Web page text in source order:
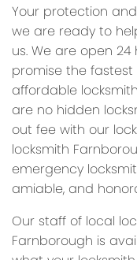
Your protection
we are ready to
us. We are open
promise the
affordable
are no hidden
out fee with our
locksmith
emergency
amiable, and
Our staff of local
Farnborough is